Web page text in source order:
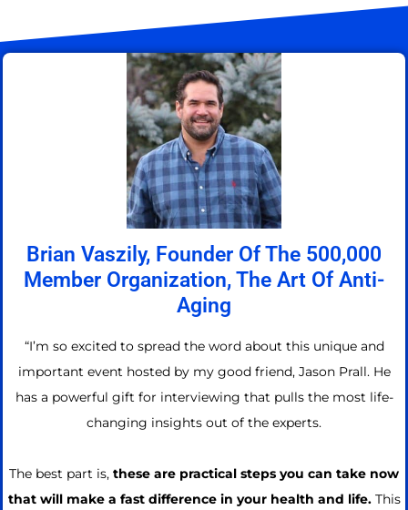
Brian Vaszily, Founder Of The 500,000
Member Organization, The Art Of Anti-
Aging
“I’m so excited to spread the word about this unique and
important event hosted by my good friend, Jason Prall. He
has a powerful gift for interviewing that pulls the most life-
changing insights out of the experts.
The best part is, these are practical steps you can take now
that will make a fast difference in your health and life.This